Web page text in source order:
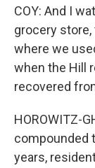
COY: And I
grocery
where we
when the Hill
recovered
HOROWITZ-
compounded
years,